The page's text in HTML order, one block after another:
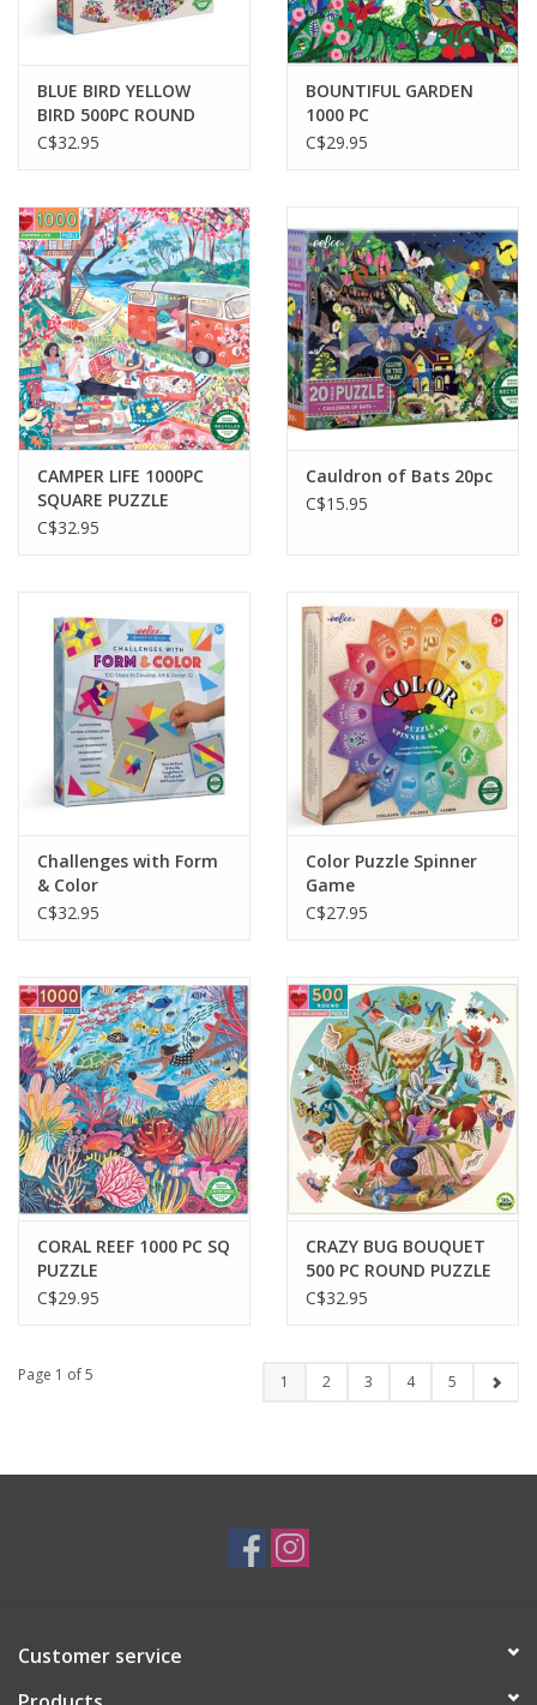
BLUE BIRD YELLOW
BIRD 500PC ROUND
PUZZLE
C$32.95
BOUNTIFUL GARDEN
1000 PC
C$29.95
CAMPER LIFE 1000PC
SQUARE PUZZLE
C$32.95
Cauldron of Bats 20pc
C$15.95
Challenges with Form
& Color
C$32.95
Color Puzzle Spinner
Game
C$27.95
CORAL REEF 1000 PC SQ
PUZZLE
C$29.95
CRAZY BUG BOUQUET
500 PC ROUND PUZZLE
C$32.95
Page 1 of 5 1 2 3 4 5
Customer service